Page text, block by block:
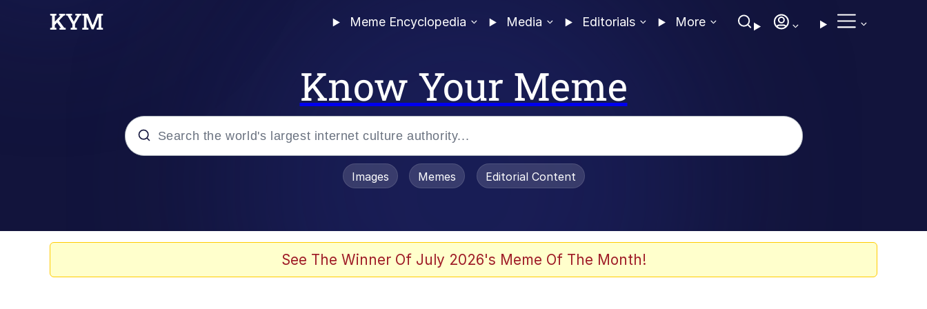
Meme Encyclopedia Media Editorials More
Know Your Meme
Images Memes Editorial Content
See The Winner Of July 2026's Meme Of The Month!